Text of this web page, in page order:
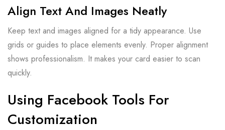
Align Text And Images Neatly
Keep text and images aligned for a tidy appearance. Use
grids or guides to place elements evenly. Proper alignment
shows professionalism. It makes your card easier to scan
quickly.
Using Facebook Tools For
Customization